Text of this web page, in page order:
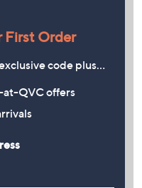
First Order
code plus…
at-QVC offers